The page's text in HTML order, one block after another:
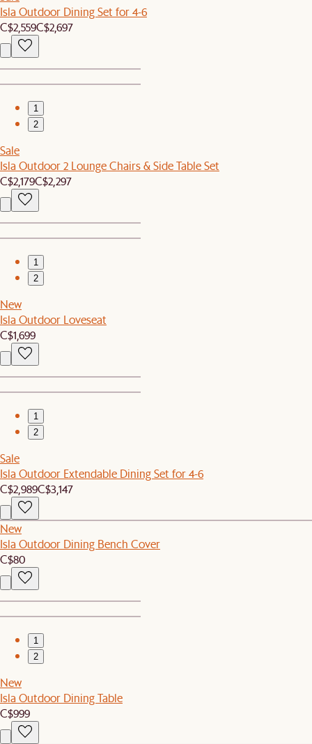
Isla Outdoor Dining Set for 4-6
C$2,559C$2,697
1
2
Sale
Isla Outdoor 2 Lounge Chairs & Side Table Set
C$2,179C$2,297
1
2
New
Isla Outdoor Loveseat
C$1,699
1
2
Sale
Isla Outdoor Extendable Dining Set for 4-6
C$2,989C$3,147
New
Isla Outdoor Dining Bench Cover
C$80
1
2
New
Isla Outdoor Dining Table
C$999